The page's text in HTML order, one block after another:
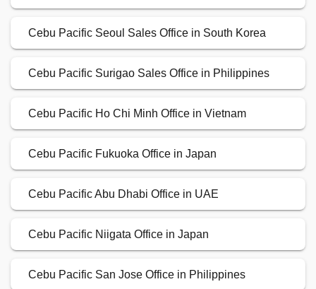
Cebu Pacific Seoul Sales Office in South Korea
Cebu Pacific Surigao Sales Office in Philippines
Cebu Pacific Ho Chi Minh Office in Vietnam
Cebu Pacific Fukuoka Office in Japan
Cebu Pacific Abu Dhabi Office in UAE
Cebu Pacific Niigata Office in Japan
Cebu Pacific San Jose Office in Philippines